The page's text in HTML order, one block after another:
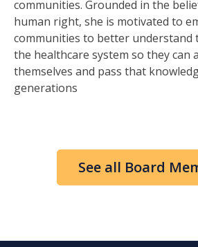
communities. Grounded in the
human right, she is motivated to
communities to better understand
the healthcare system so they can
themselves and pass that
generations
See all Board